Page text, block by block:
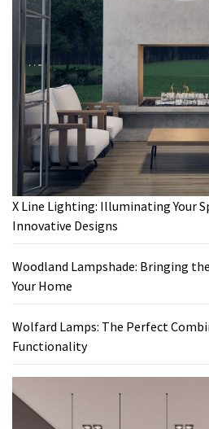
X Line Lighting: Illuminating Your
Innovative Designs
Woodland Lampshade: Bringing
Your Home
Wolfard Lamps: The Perfect
Functionality